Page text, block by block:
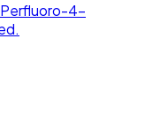
Perfluoro-4-